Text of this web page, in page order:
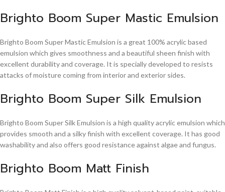
Brighto Boom Super Mastic Emulsion
Brighto Boom Super Mastic Emulsion is a great 100% acrylic based
emulsion which gives smoothness and a beautiful sheen finish with
excellent durability and coverage. It is specially developed to resists
attacks of moisture coming from interior and exterior sides.
Brighto Boom Super Silk Emulsion
Brighto Boom Super Silk Emulsion is a high quality acrylic emulsion which
provides smooth and a silky finish with excellent coverage. It has good
washability and also offers good resistance against algae and fungus.
Brighto Boom Matt Finish